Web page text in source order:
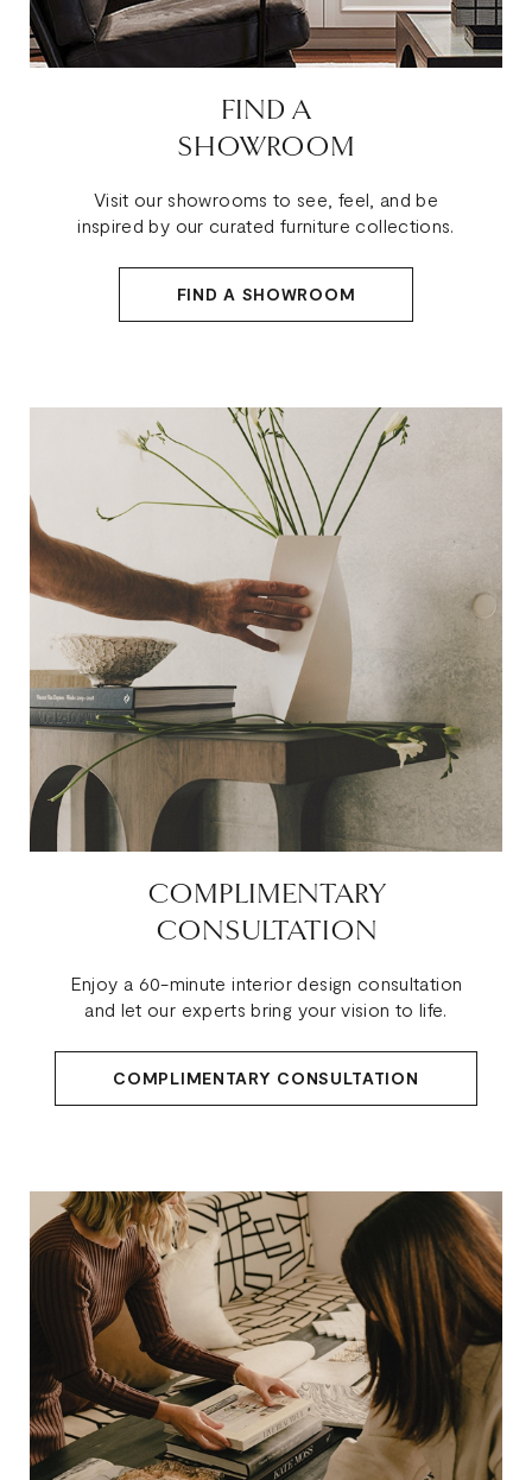
FIND A
SHOWROOM
Visit our showrooms to see, feel, and be
inspired by our curated furniture collections.
FIND A SHOWROOM
COMPLIMENTARY
CONSULTATION
Enjoy a 60-minute interior design consultation
and let our experts bring your vision to life.
COMPLIMENTARY CONSULTATION